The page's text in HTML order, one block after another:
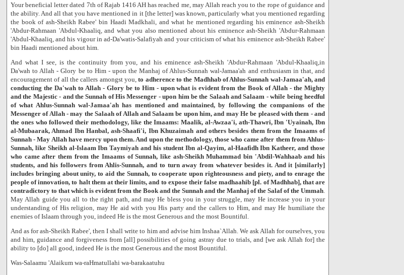
Your beneficial letter dated 7th of Rajab 1416 AH has reached me, may Allah reach you to the rope of guidance and
the ability. And all that you have mentioned in it [the letter] was known, particularly what you mentioned regarding
the book of ash-Sheikh Rabee' bin Haadi Madkhali, and what he mentioned regarding his eminence ash-Sheikh
'Abdur-Rahmaan 'Abdul-Khaaliq, and what you also mentioned about his eminence ash-Sheikh 'Abdur-Rahmaan
'Abdul-Khaaliq, and his vigour in ad-Da'watis-Salafiyah and your criticism of what his eminence ash-Sheikh Rabee'
bin Haadi mentioned about him.
And what I see, is the continuity from you, and his eminence ash-Sheikh 'Abdur-Rahmaan 'Abdul-Khaaliq,in
Da'wah to Allah - Glory be to Him - upon the Manhaj of Ahlus-Sunnah wal-Jamaa'ah and enthusiasm in that, and
encouragement of all the callers amongst you,to adherence to the Madhhab of Ahlus-Sunnah wal-Jamaa'ah, and
conducting the Da'wah to Allah - Glory be to Him - upon what is evident from the Book of Allah - the Mighty
and the Majestic - and the Sunnah of His Messenger - upon him be the Salaah and Salaam - while being heedful
of what Ahlus-Sunnah wal-Jamaa'ah has mentioned and maintained, by following the companions of the
Messenger of Allah - may the Salaah of Allah and Salaam be upon him, and may He be pleased with them - and
the ones who followed their methodology, like the Imaams: Maalik, al-Awzaa'i, ath-Thawri, Ibn 'Uyainah, Ibn
al-Mubaarak, Ahmad Ibn Hanbal, ash-Shaafi'i, Ibn Khuzaimah and others besides them from the Imaams of
Sunnah - May Allah have mercy upon them. And upon the methodology, those who came after them from Ahlus-
Sunnah, like Sheikh al-Islaam Ibn Taymiyah and his student Ibn al-Qayim, al-Haafidh Ibn Katheer, and those
who came after them from the Imaams of Sunnah, like ash-Sheikh Muhammad bin 'Abdil-Wahhaab and his
students, and his followers from Ahlis-Sunnah, and to turn away from whatever besides it. And it [similarly]
includes bringing about unity, to aid the Sunnah, to cooperate upon righteousness and piety, and to enrage the
people of innovation, to halt them at their limits, and to expose their false madhaahib [pl. of Madhhab], that are
contradictory to that which is evident from the Book and the Sunnah and the Manhaj of the Salaf of the Ummah
May Allah guide you all to the right path, and may He bless you in your struggle, may He increase you in your
understanding of His religion, may He aid with you His party and the callers to Him, and may He humiliate the
enemies of Islaam through you, indeed He is the most Generous and the most Bountiful.
And as for ash-Sheikh Rabee', then I shall write to him and advise him Inshaa`Allah. We ask Allah for ourselves, you
and him, guidance and forgiveness from [all] possibilities of going astray due to trials, and [we ask Allah for] the
ability to [do] all good, indeed He is the most Generous and the most Bountiful.
Was-Salaamu 'Alaikum wa-raHmatullahi wa-barakaatuhu